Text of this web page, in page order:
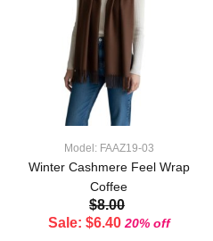
Model: FAAZ19-03
Winter Cashmere Feel Wrap
Coffee
$8.00
Sale: $6.40 20% off